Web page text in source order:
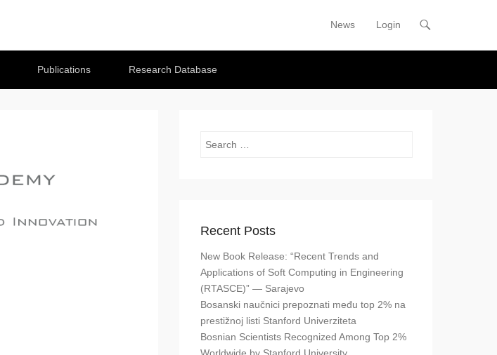
Primary Menu
Skip to content
News Login
Publications Research Database
Search
Recent Posts
New Book Release: “Recent Trends and
Applications of Soft Computing in Engineering
(RTASCE)” — Sarajevo
Bosanski naučnici prepoznati među top 2% na
prestižnoj listi Stanford Univerziteta
Bosnian Scientists Recognized Among Top 2%